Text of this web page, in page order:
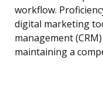
workflow.
digital marketing
management
maintaining a